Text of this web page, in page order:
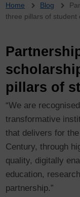
Breadcrumb
Home Blog
three pillars of student
pillars of
“We are
transformative
that delivers for
Century, through
quality, digitally
education,
partnership.”